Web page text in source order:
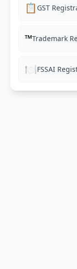
📋 GST
™️Trademark
🍽️FSSAI